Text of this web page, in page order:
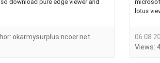
download pure edge viewer and
okarmysurplus.ncoer.net
lotus
Views: